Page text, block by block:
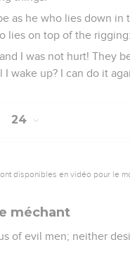
as he who lies down in
lies on top of the rigging:
I was not hurt! They
wake up? I can do it
24
disponibles en vidéo pour le
méchant
of evil men; neither